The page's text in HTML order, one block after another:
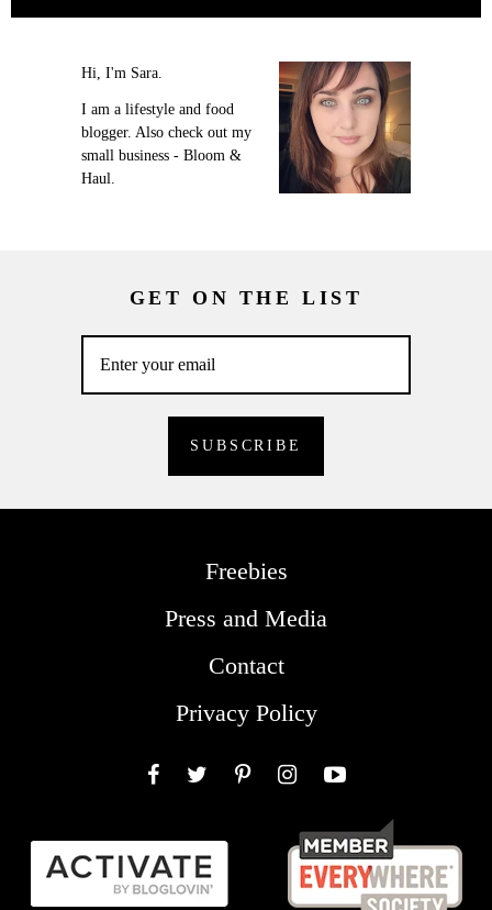
Hi, I'm Sara.
I am a lifestyle and food
blogger. Also check out my
small business - Bloom &
Haul.
GET ON THE LIST
Freebies
Press and Media
Contact
Privacy Policy